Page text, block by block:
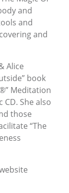
and
and
and
Alice
book
Meditation
CD. She also
those
“The